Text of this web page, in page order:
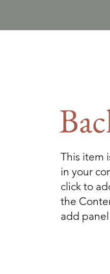
This item
in your
click to
the
add